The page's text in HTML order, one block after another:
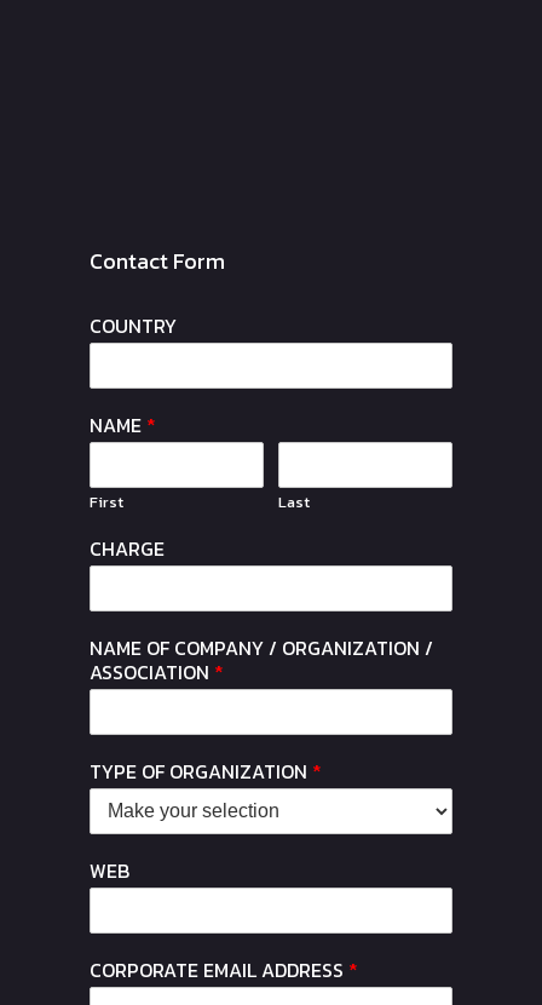
Contact Form
COUNTRY
NAME *
First Last
CHARGE
NAME OF COMPANY / ORGANIZATION /
ASSOCIATION *
TYPE OF ORGANIZATION *
WEB
CORPORATE EMAIL ADDRESS *